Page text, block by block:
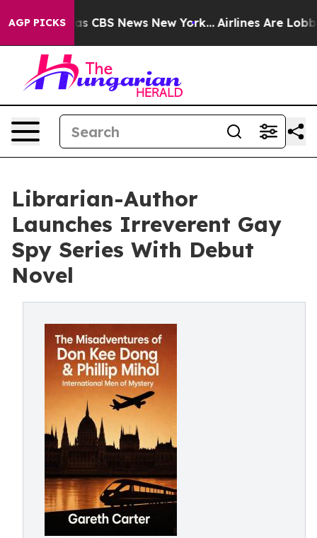
AGP PICKS
was CBS News New York... Airlines Are Lobbying
Librarian-Author
Launches Irreverent Gay
Spy Series With Debut
Novel